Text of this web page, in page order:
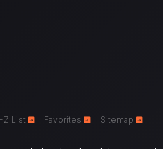
Z List Favorites Sitemap